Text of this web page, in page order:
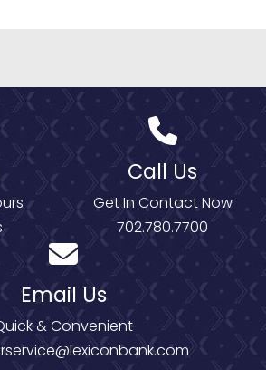
Call Us
Get In Contact Now
702.780.7700
Email Us
& Convenient